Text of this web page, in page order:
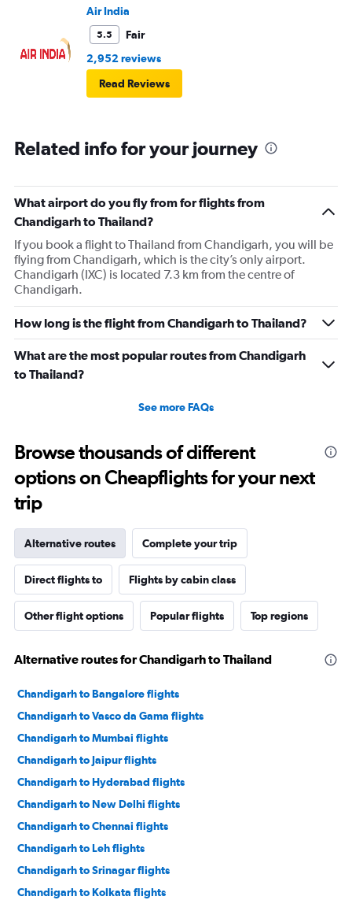
Air India
5.5
Fair
2,952 reviews
Read Reviews
Related info for your journey
What airport do you fly from for flights from
Chandigarh to Thailand?
If you book a flight to Thailand from Chandigarh, you will be
flying from Chandigarh, which is the city’s only airport.
Chandigarh (IXC) is located 7.3 km from the centre of
Chandigarh.
How long is the flight from Chandigarh to Thailand?
What are the most popular routes from Chandigarh
to Thailand?
See more FAQs
Browse thousands of different
options on Cheapflights for your next
trip
Alternative routes Complete your trip
Direct flights to Flights by cabin class
Other flight options Popular flights Top regions
Alternative routes for Chandigarh to Thailand
Chandigarh to Bangalore flights
Chandigarh to Vasco da Gama flights
Chandigarh to Mumbai flights
Chandigarh to Jaipur flights
Chandigarh to Hyderabad flights
Chandigarh to New Delhi flights
Chandigarh to Chennai flights
Chandigarh to Leh flights
Chandigarh to Srinagar flights
Chandigarh to Kolkata flights